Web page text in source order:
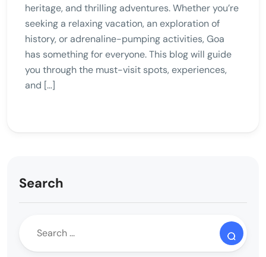
heritage, and thrilling adventures. Whether you’re
seeking a relaxing vacation, an exploration of
history, or adrenaline-pumping activities, Goa
has something for everyone. This blog will guide
you through the must-visit spots, experiences,
and […]
Search